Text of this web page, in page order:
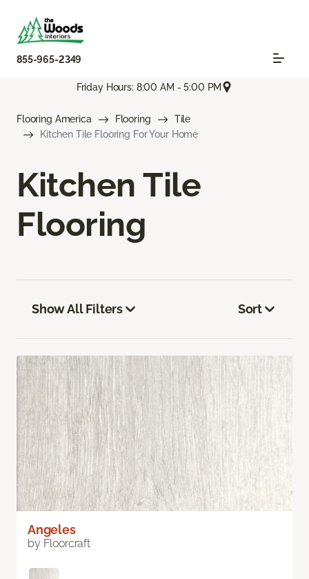
855-965-2349
Friday Hours: 8:00 AM - 5:00 PM
Flooring America Flooring
Tile
Kitchen Tile Flooring For Your Home
Kitchen Tile
Flooring
Show All Filters Sort
Angeles
by Floorcraft